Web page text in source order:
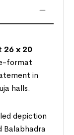
26 x 20
format
in
halls.
depiction
Balabhadra